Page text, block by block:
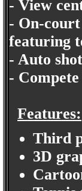
- View
- On-
featuring
- Auto
-
Features:
Third
3D